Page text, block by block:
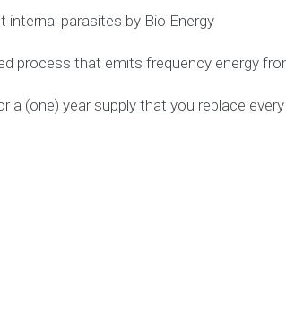
internal parasites by Bio Energy
process that emits frequency energy
a (one) year supply that you replace